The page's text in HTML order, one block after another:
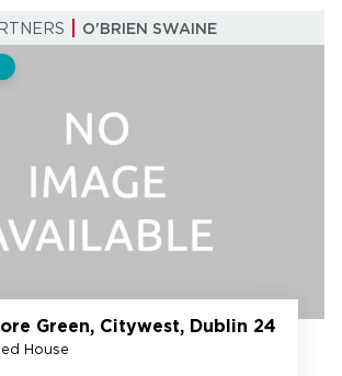
O'BRIEN SWAINE
Green, Citywest, Dublin 24
House